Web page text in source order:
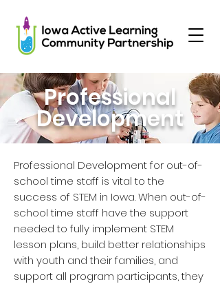
Professional
Development
Professional Development for out-of-
school time staff is vital to the
success of STEM in Iowa. When out-of-
school time staff have the support
needed to fully implement STEM
lesson plans, build better relationships
with youth and their families, and
support all program participants, they